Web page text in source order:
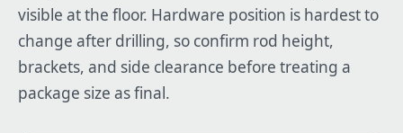
visible at the floor. Hardware position is hardest to
change after drilling, so confirm rod height,
brackets, and side clearance before treating a
package size as final.